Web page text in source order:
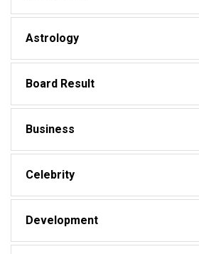
Astrology
Board Result
Business
Celebrity
Development